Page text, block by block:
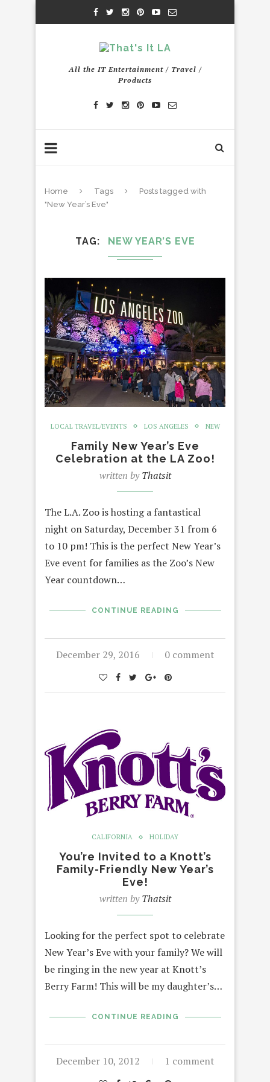
All the IT Entertainment / Travel /
Products
Home Tags
Posts tagged with
"New Year’s Eve"
TAG NEW YEAR’S EVE
LOCAL TRAVEL/EVENTS LOS ANGELES NEW
Family New Year’s Eve
Celebration at the LA Zoo!
written byThatsit
The L.A. Zoo is hosting a fantastical
night on Saturday, December 31 from 6
to 10 pm! This is the perfect New Year’s
Eve event for families as the Zoo’s New
Year countdown…
CONTINUE READING
December 29, 2016 0 comment
CALIFORNIA HOLIDAY
You’re Invited to a Knott’s
Family-Friendly New Year’s
Eve!
written byThatsit
Looking for the perfect spot to celebrate
New Year’s Eve with your family? We will
be ringing in the new year at Knott’s
Berry Farm! This will be my daughter’s…
CONTINUE READING
December 10, 2012 1 comment